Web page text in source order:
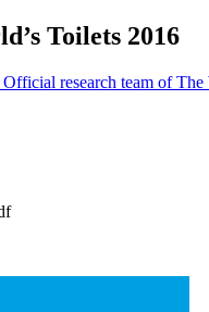
Toilets 2016
research team of